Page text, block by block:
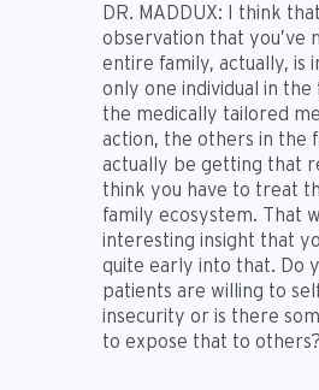
DR. MADDUX:
I think
observation that you’ve
entire family, actually, is
only one individual in the
the medically tailored
action, the others in the
actually be getting that
think you have to treat
family ecosystem. That
interesting insight that
quite early into that. Do
patients are willing to
insecurity or is there
to expose that to others?